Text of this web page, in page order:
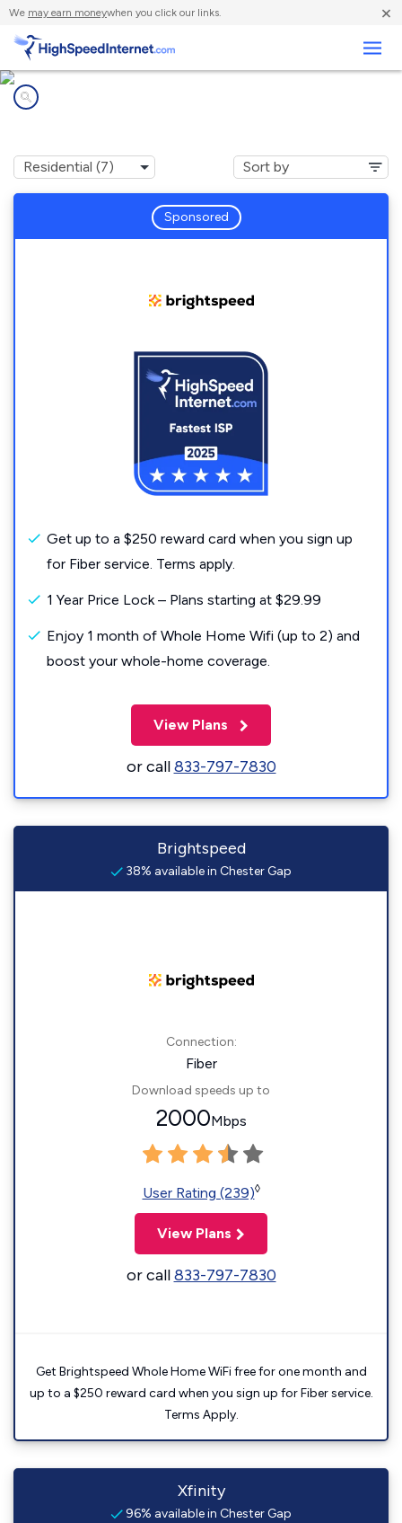
We may earn moneywhen you click our links. ×
Sponsored
Get up to a $250 reward card when you sign up
for Fiber service. Terms apply.
1 Year Price Lock – Plans starting at $29.99
Enjoy 1 month of Whole Home Wifi (up to 2) and
boost your whole-home coverage.
View Plans
or call833-797-7830
Brightspeed
38% available in Chester Gap
Connection:
Fiber
Download speeds up to
2000Mbps
User Rating (239)◊
View Plans
or call833-797-7830
Get Brightspeed Whole Home WiFi free for one month and
up to a $250 reward card when you sign up for Fiber service.
Terms Apply.
Xfinity
96% available in Chester Gap